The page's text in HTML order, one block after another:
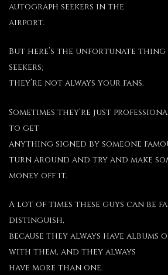
autograph seekers in the
airport.
But here’s the unfortunate
seekers;
they’re not always your fans.
Sometimes they’re just
to get
anything signed by someone
turn around and try and make
money off it.
A lot of times these guys can be
distinguish,
because they always have albums
with them, and they always
have more than one.